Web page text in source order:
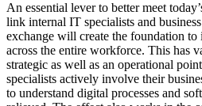
An essential lever to better meet
link internal IT specialists and
exchange will create the foundation
across the entire workforce. This has
strategic as well as an operational
specialists actively involve their
to understand digital processes and